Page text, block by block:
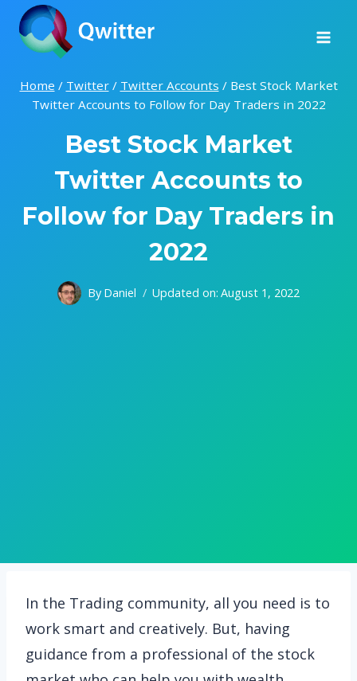
Skip
content
Home / Twitter / Twitter Accounts / Best Stock Market
Twitter Accounts to Follow for Day Traders in 2022
Best Stock Market
Twitter Accounts to
Follow for Day Traders in
2022
By Daniel Updated on: August 1, 2022
In the Trading community, all you need is to
work smart and creatively. But, having
guidance from a professional of the stock